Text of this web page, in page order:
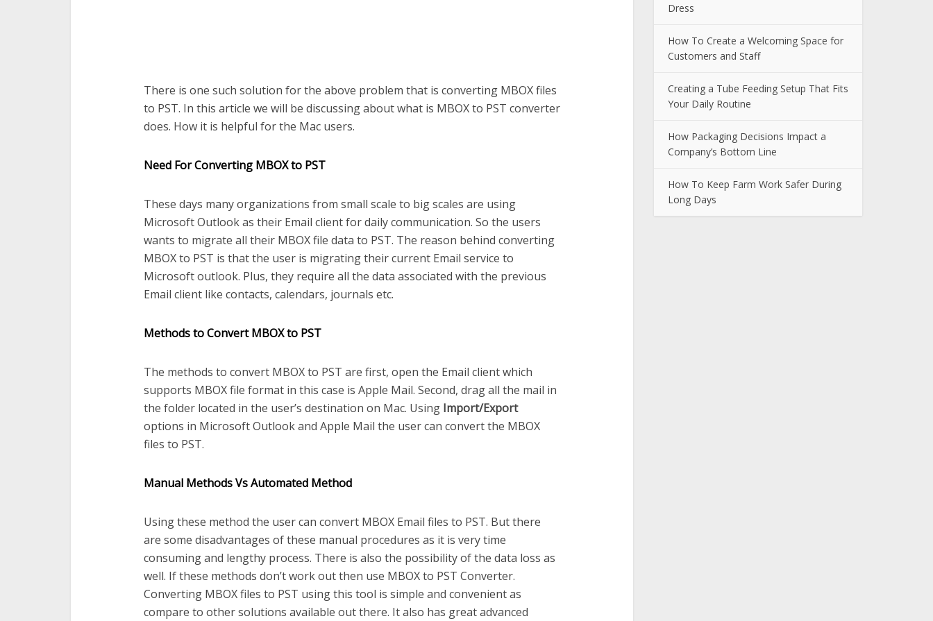
There is one such solution for the above problem that is converting MBOX files
to PST. In this article we will be discussing about what is MBOX to PST converter
does. How it is helpful for the Mac users.
Need For Converting MBOX to PST
These days many organizations from small scale to big scales are using
Microsoft Outlook as their Email client for daily communication. So the users
wants to migrate all their MBOX file data to PST. The reason behind converting
MBOX to PST is that the user is migrating their current Email service to
Microsoft outlook. Plus, they require all the data associated with the previous
Email client like contacts, calendars, journals etc.
Methods to Convert MBOX to PST
The methods to convert MBOX to PST are first, open the Email client which
supports MBOX file format in this case is Apple Mail. Second, drag all the mail in
the folder located in the user’s destination on Mac. Using Import/Export
options in Microsoft Outlook and Apple Mail the user can convert the MBOX
files to PST.
Manual Methods Vs Automated Method
Using these method the user can convert MBOX Email files to PST. But there
are some disadvantages of these manual procedures as it is very time
consuming and lengthy process. There is also the possibility of the data loss as
well. If these methods don’t work out then use MBOX to PST Converter.
Converting MBOX files to PST using this tool is simple and convenient as
compare to other solutions available out there. It also has great advanced
Dress
How To Create a Welcoming Space for
Customers and Staff
Creating a Tube Feeding Setup That Fits
Your Daily Routine
How Packaging Decisions Impact a
Company’s Bottom Line
How To Keep Farm Work Safer During
Long Days